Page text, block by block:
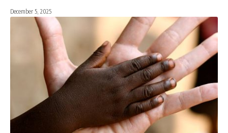
December 5, 2025